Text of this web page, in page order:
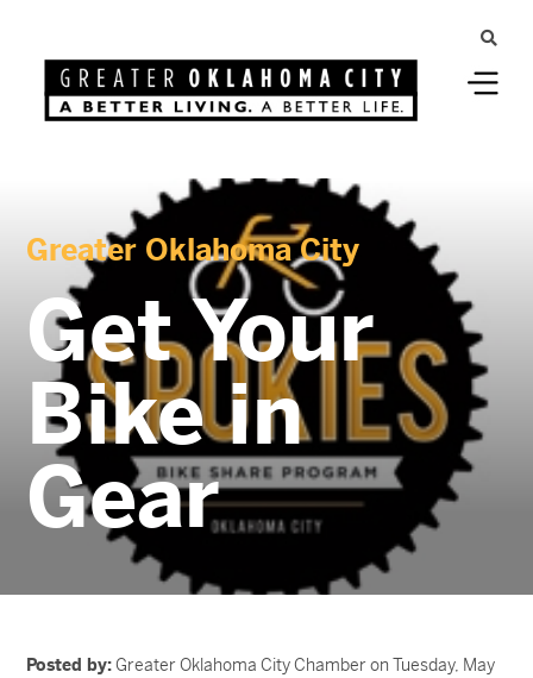
Greater Oklahoma City
Get Your
Bike in
Gear
Posted by:Greater Oklahoma City Chamber on Tuesday, May